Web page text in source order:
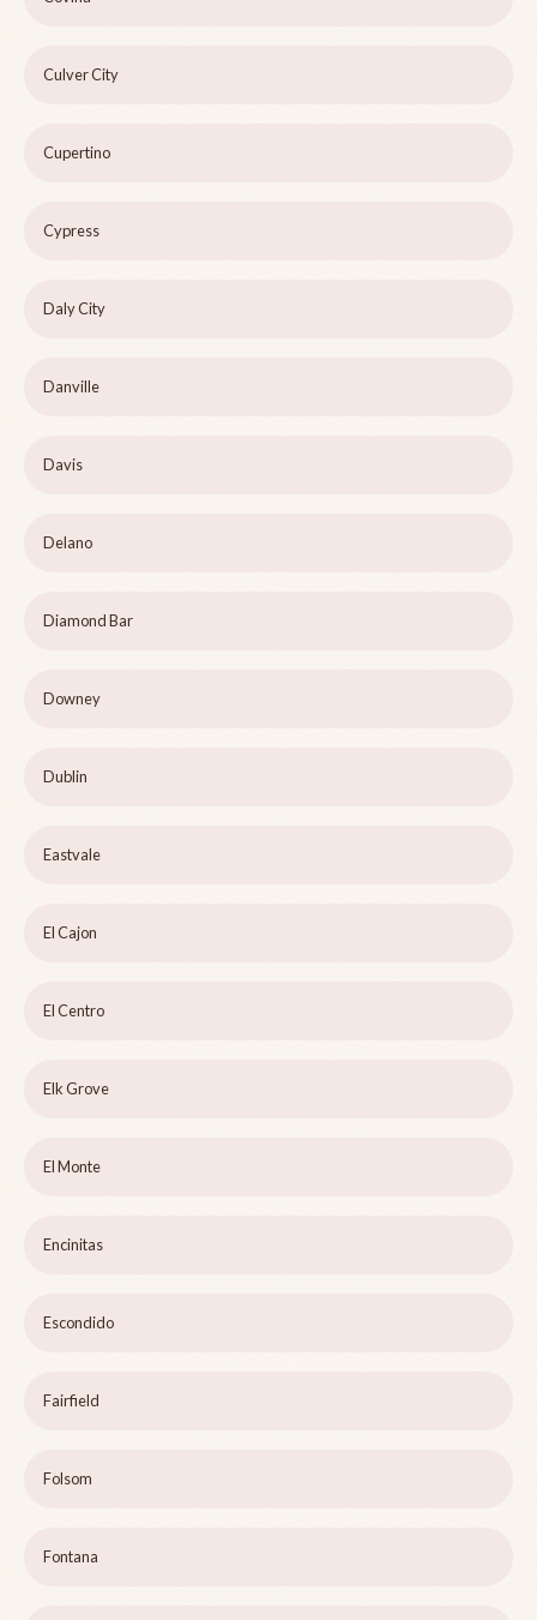
Culver City
Cupertino
Cypress
Daly City
Danville
Davis
Delano
Diamond Bar
Downey
Dublin
Eastvale
El Cajon
El Centro
Elk Grove
El Monte
Encinitas
Escondido
Fairfield
Folsom
Fontana